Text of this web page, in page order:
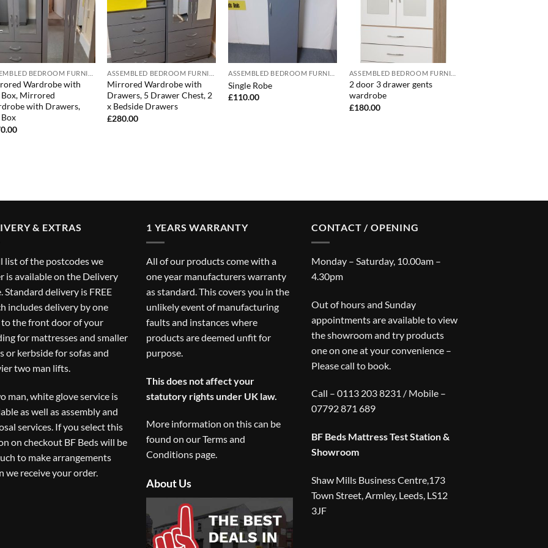
Wardrobe with
Box, Mirrored
with Drawers,
Box
Mirrored Wardrobe with
Drawers, 5 Drawer Chest, 2
x Bedside Drawers
£280.00
Single Robe
£110.00
2 door 3 drawer gents
wardrobe
£180.00
& EXTRAS
list of the postcodes we
is available on the Delivery
Standard delivery is FREE
includes delivery by one
to the front door of your
for mattresses and smaller
or kerbside for sofas and
two man lifts.
man, white glove service is
as well as assembly and
services. If you select this
on checkout BF Beds will be
to make arrangements
we receive your order.
1 YEARS WARRANTY
All of our products come with a
one year manufacturers warranty
as standard. This covers you in the
unlikely event of manufacturing
faults and instances where
products are deemed unfit for
purpose.
This does not affect your
statutory rights under UK law.
More information on this can be
found on ourTerms and
Conditions page.
About Us
CONTACT / OPENING
Monday – Saturday, 10.00am –
4.30pm
Out of hours and Sunday
appointments are available to view
the showroom and try products
one on one at your convenience –
Please call to book.
Call – 0113 203 8231 / Mobile –
07792 871 689
BF Beds Mattress Test Station &
Showroom
Shaw Mills Business Centre,173
Town Street, Armley, Leeds, LS12
3JF